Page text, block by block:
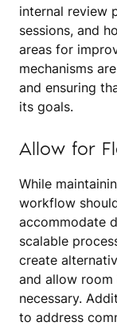
internal review
sessions, and
areas for
mechanisms
and ensuring
its goals.
Allow for
While
workflow
accommodate
scalable
create
and allow
necessary.
to address